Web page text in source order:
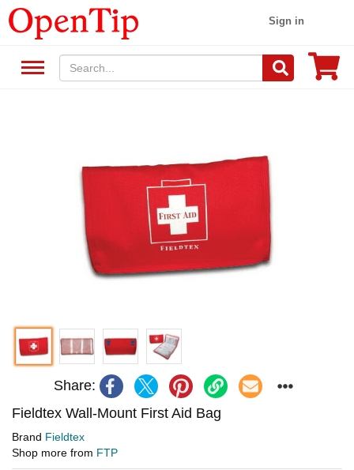
Sign in
Share:
Fieldtex Wall-Mount First Aid Bag
Brand Fieldtex
Shop more from FTP